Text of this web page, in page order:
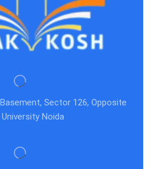
Sector 126, Opposite
Noida